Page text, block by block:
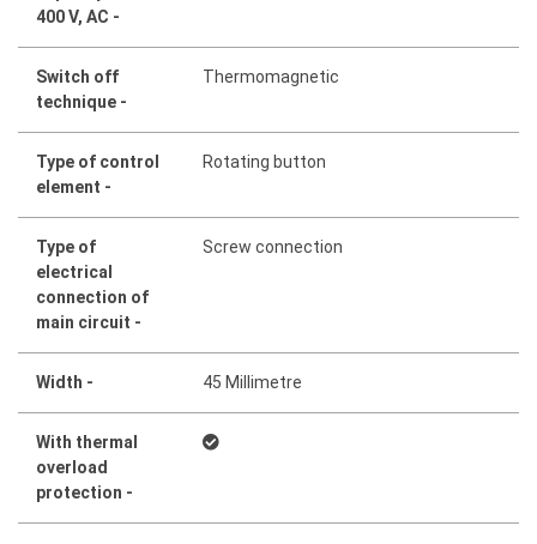
400 V, AC -
Switch off
technique -
Thermomagnetic
Type of control
element -
Rotating button
Type of
electrical
connection of
main circuit -
Screw connection
Width - 45 Millimetre
With thermal
overload
protection -